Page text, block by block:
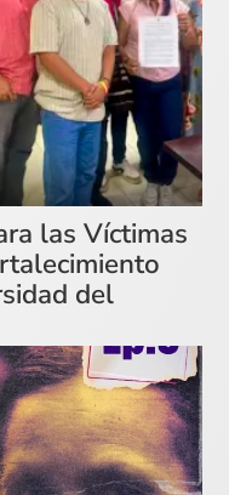
las Víctimas
del